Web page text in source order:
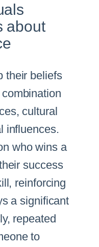
about
their beliefs
cultural
influences.
who wins a
success
reinforcing
a significant
repeated
to